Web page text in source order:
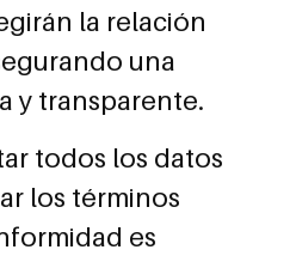
la relación
una
y transparente.
todos los datos
los términos
es